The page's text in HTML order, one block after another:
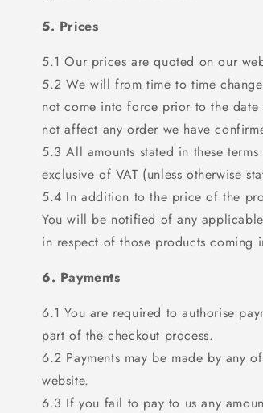
5. Prices
5.1 Our prices are quoted on our
5.2 We will from time to time
not come into force prior to the
not affect any order we have
5.3 All amounts stated in these
exclusive of VAT (unless otherwise
5.4 In addition to the price of the
You will be notified of any
in respect of those products coming
6. Payments
6.1 You are required to authorise
part of the checkout process.
6.2 Payments may be made by any
website.
6.3 If you fail to pay to us any